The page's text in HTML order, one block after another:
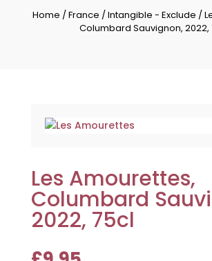
Home /France /Intangible - Exclude /
Columbard Sauvignon, 2022,
Les Amourettes,
Columbard
2022, 75cl